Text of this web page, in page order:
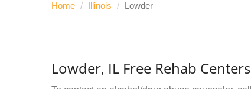
Home / Illinois / Lowder
Lowder, IL Free Rehab Centers